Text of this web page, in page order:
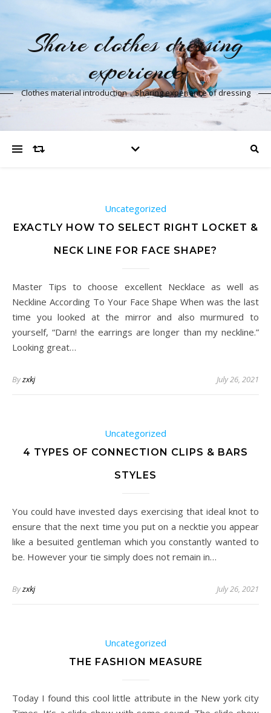
Share clothes dressing
experience
Clothes material introduction，Sharing experience of dressing
Uncategorized
EXACTLY HOW TO SELECT RIGHT LOCKET &
NECK LINE FOR FACE SHAPE?
Master Tips to choose excellent Necklace as well as
Neckline According To Your Face Shape When was the last
time you looked at the mirror and also murmured to
yourself, “Darn! the earrings are longer than my neckline.”
Looking great…
Byzxkj July 26, 2021
Uncategorized
4 TYPES OF CONNECTION CLIPS & BARS
STYLES
You could have invested days exercising that ideal knot to
ensure that the next time you put on a necktie you appear
like a besuited gentleman which you constantly wanted to
be. However your tie simply does not remain in…
Byzxkj July 26, 2021
Uncategorized
THE FASHION MEASURE
Today I found this cool little attribute in the New york city